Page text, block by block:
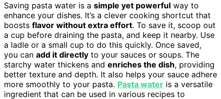
Saving pasta water is a simple yet powerful way to
enhance your dishes. It’s a clever cooking shortcut that
boosts flavor without extra effort. To save it, scoop out
a cup before draining the pasta, and keep it nearby. Use
a ladle or a small cup to do this quickly. Once saved,
you can add it directly to your sauces or soups. The
starchy water thickens and enriches the dish, providing
better texture and depth. It also helps your sauce adhere
more smoothly to your pasta. Pasta water is a versatile
ingredient that can be used in various recipes to